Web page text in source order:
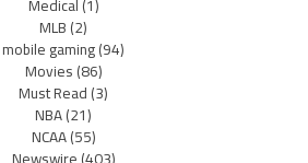
MLB(2)
mobile gaming(94)
Movies(86)
Must Read(3)
NBA(21)
NCAA(55)